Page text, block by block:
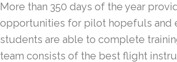
More than 350 days of the year
opportunities for pilot hopefuls and
students are able to complete
team consists of the best flight